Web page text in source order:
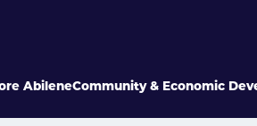
AbileneCommunity & Economic